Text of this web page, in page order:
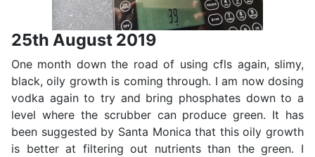
25th August 2019
One month down the road of using cfls again, slimy,
black, oily growth is coming through. I am now dosing
vodka again to try and bring phosphates down to a
level where the scrubber can produce green. It has
been suggested by Santa Monica that this oily growth
is better at filtering out nutrients than the green. I